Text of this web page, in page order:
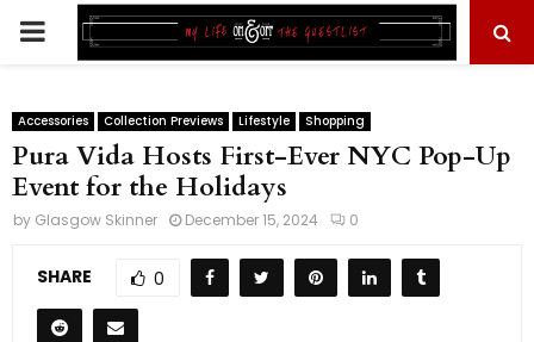
PRIMARY
Accessories Collection Previews Lifestyle Shopping
Pura Vida Hosts First-Ever NYC Pop-Up
Event for the Holidays
by Glasgow Skinner December 15, 2024 0
SHARE 0